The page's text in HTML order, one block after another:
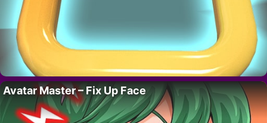
Avatar Master – Fix Up Face